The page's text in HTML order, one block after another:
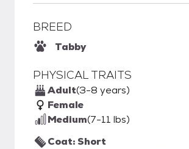
BREED
Tabby
PHYSICAL TRAITS
Adult(3-8 years)
Female
Medium(7-11 lbs)
Coat: Short